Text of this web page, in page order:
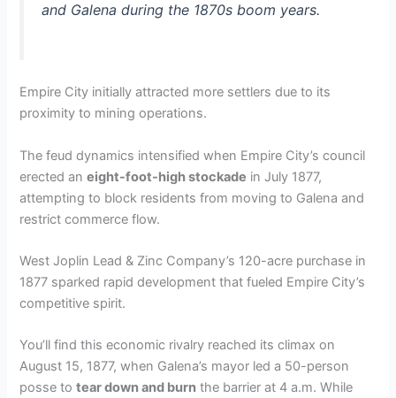
and Galena during the 1870s boom years.
Empire City initially attracted more settlers due to its
proximity to mining operations.
The feud dynamics intensified when Empire City’s council
erected aneight-foot-high stockade in July 1877,
attempting to block residents from moving to Galena and
restrict commerce flow.
West Joplin Lead & Zinc Company’s 120-acre purchase in
1877 sparked rapid development that fueled Empire City’s
competitive spirit.
You’ll find this economic rivalry reached its climax on
August 15, 1877, when Galena’s mayor led a 50-person
posse totear down and burn the barrier at 4 a.m. While